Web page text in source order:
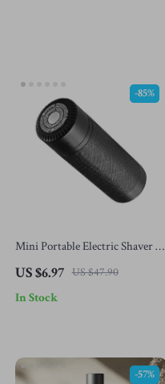
Mini Portable Electric Shaver &
US $6.97 US $47.90
-85%
In Stock
-57%